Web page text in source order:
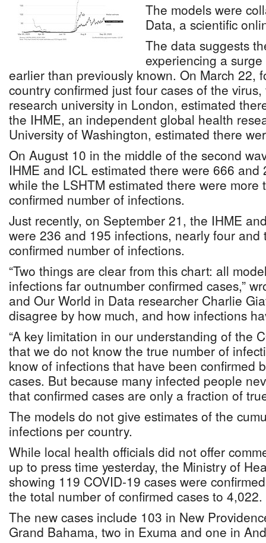
The models were
Data, a scientific
The data suggests
experiencing a
earlier than previously known. On March 22,
country confirmed just four cases of the
research university in London, estimated
the IHME, an independent global health
University of Washington, estimated there
On August 10 in the middle of the second
IHME and ICL estimated there were 666 and
while the LSHTM estimated there were more
confirmed number of infections.
Just recently, on September 21, the IHME
were 236 and 195 infections, nearly four and
confirmed number of infections.
“Two things are clear from this chart: all
infections far outnumber confirmed cases,”
and Our World in Data researcher Charlie
disagree by how much, and how infections
“A key limitation in our understanding of the
that we do not know the true number of
know of infections that have been confirmed
cases. But because many infected people
that confirmed cases are only a fraction of
The models do not give estimates of the
infections per country.
While local health officials did not offer
up to press time yesterday, the Ministry of
showing 119 COVID-19 cases were
the total number of confirmed cases to 4,022.
The new cases include 103 in New
Grand Bahama, two in Exuma and one in